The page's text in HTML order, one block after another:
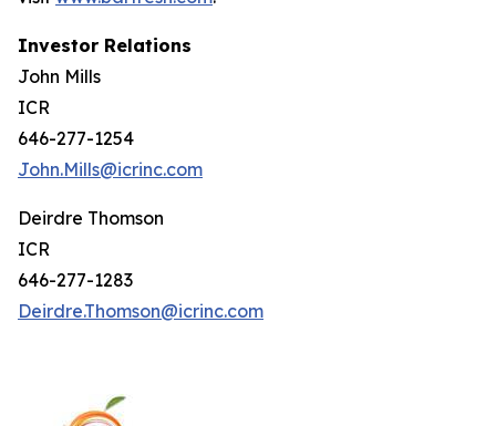
Investor Relations
John Mills
ICR
646-277-1254
John.Mills@icrinc.com
Deirdre Thomson
ICR
646-277-1283
Deirdre.Thomson@icrinc.com